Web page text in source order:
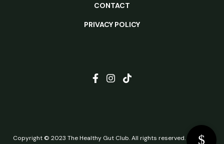
CONTACT
PRIVACY POLICY
Copyright © 2023 The Healthy Gut Club. All rights reserved. Website